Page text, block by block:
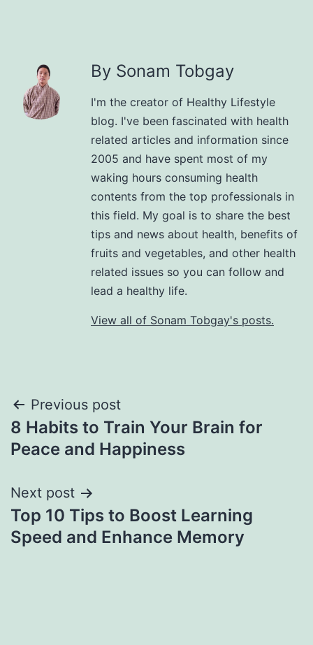
By Sonam Tobgay
I'm the creator of Healthy Lifestyle
blog. I've been fascinated with health
related articles and information since
2005 and have spent most of my
waking hours consuming health
contents from the top professionals in
this field. My goal is to share the best
tips and news about health, benefits of
fruits and vegetables, and other health
related issues so you can follow and
lead a healthy life.
View all of Sonam Tobgay's posts.
Previous post
8 Habits to Train Your Brain for
Peace and Happiness
Next post
Top 10 Tips to Boost Learning
Speed and Enhance Memory